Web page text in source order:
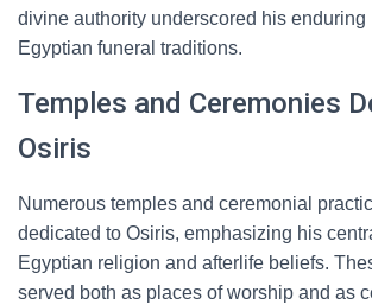
divine authority underscored his enduring
Egyptian funeral traditions.
Temples and Ceremonies
Osiris
Numerous temples and ceremonial
dedicated to Osiris, emphasizing his
Egyptian religion and afterlife beliefs.
served both as places of worship and as